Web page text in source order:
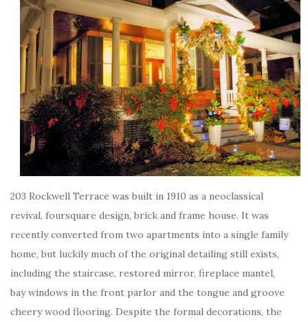
203 Rockwell Terrace was built in 1910 as a neoclassical
revival, foursquare design, brick and frame house. It was
recently converted from two apartments into a single family
home, but luckily much of the original detailing still exists,
including the staircase, restored mirror, fireplace mantel,
bay windows in the front parlor and the tongue and groove
cheery wood flooring. Despite the formal decorations, the